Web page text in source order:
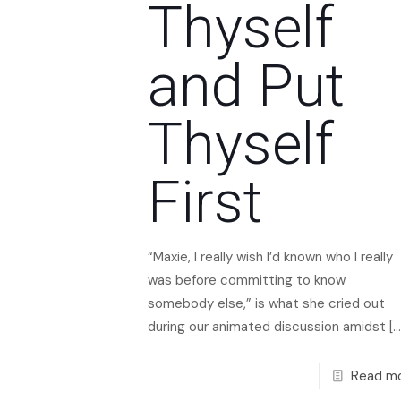
Thyself
and Put
Thyself
First
“Maxie, I really wish I’d known who I really
was before committing to know
somebody else,” is what she cried out
during our animated discussion amidst […]
Read